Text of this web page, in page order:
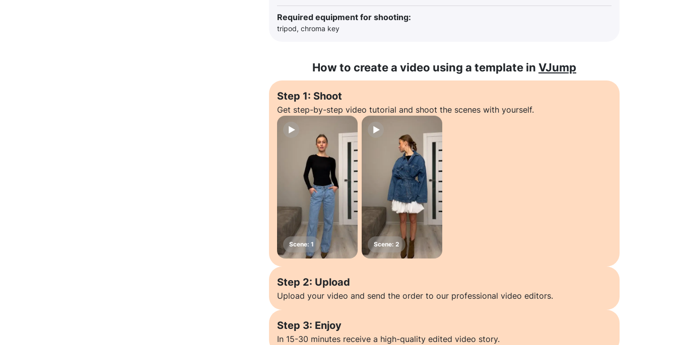
Required equipment for shooting:
tripod, chroma key
How to create a video using a template in VJump
Step 1: Shoot
Get step-by-step video tutorial and shoot the scenes with yourself.
Step 2: Upload
Upload your video and send the order to our professional video editors.
Step 3: Enjoy
In 15-30 minutes receive a high-quality edited video story.